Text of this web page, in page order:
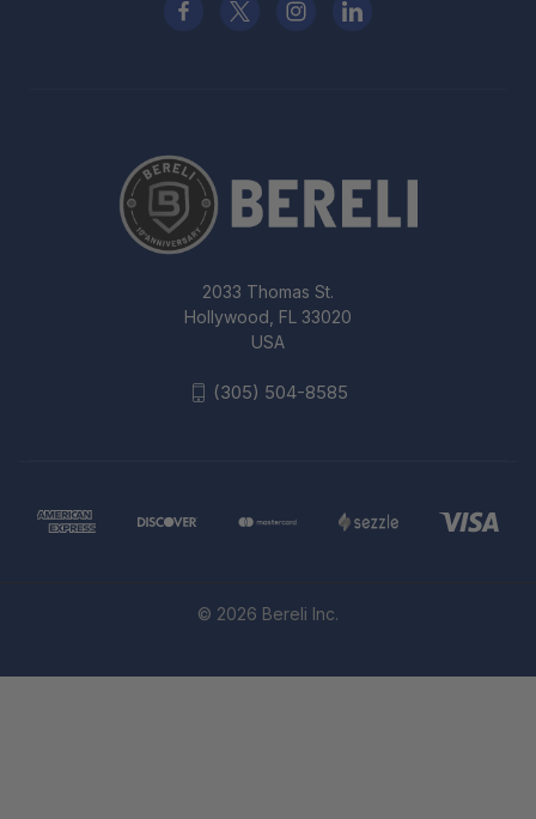
2033 Thomas St.
Hollywood, FL 33020
USA
(305) 504-8585
© 2026 Bereli Inc.